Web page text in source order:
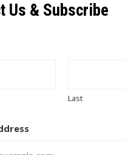
Us & Subscribe
Last